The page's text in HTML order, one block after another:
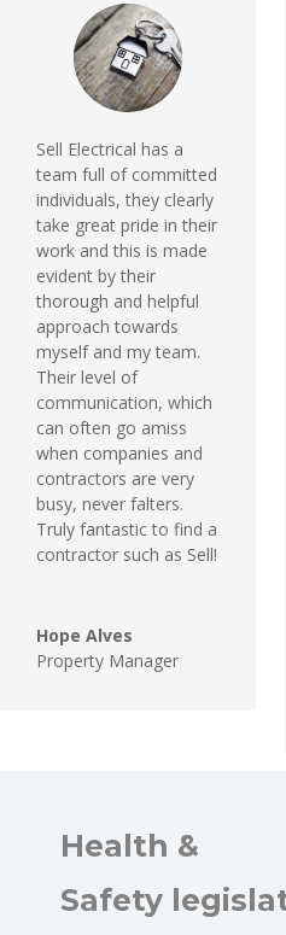
Sell Electrical has a
team full of committed
individuals, they clearly
take great pride in their
work and this is made
evident by their
thorough and helpful
approach towards
myself and my team.
Their level of
communication, which
can often go amiss
when companies and
contractors are very
busy, never falters.
Truly fantastic to find a
contractor such as Sell!
Hope Alves
Property Manager
Health &
Safety